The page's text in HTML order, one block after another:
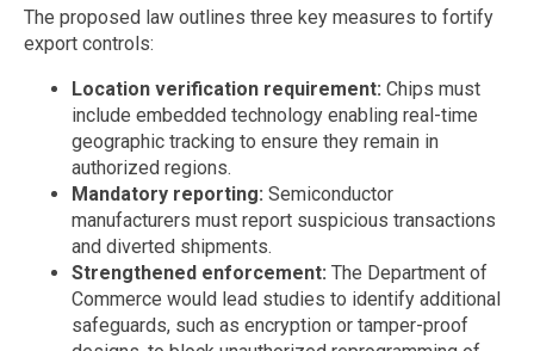
The proposed law outlines three key measures to fortify
export controls:
Location verification requirement: Chips must
include embedded technology enabling real-time
geographic tracking to ensure they remain in
authorized regions.
Mandatory reporting: Semiconductor
manufacturers must report suspicious transactions
and diverted shipments.
Strengthened enforcement: The Department of
Commerce would lead studies to identify additional
safeguards, such as encryption or tamper-proof